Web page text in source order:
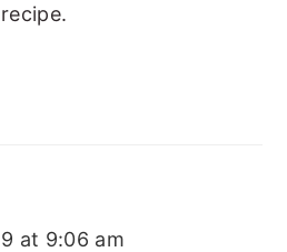
at 9:06 am